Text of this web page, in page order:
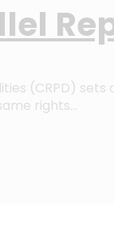
(CRPD)
rights…